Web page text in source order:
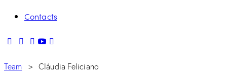
Contacts
Team > Cláudia Feliciano